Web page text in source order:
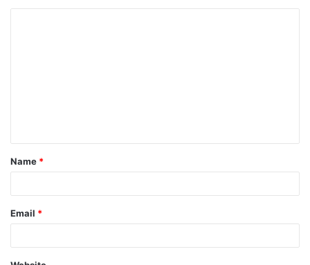
t
*
Name *
Email *